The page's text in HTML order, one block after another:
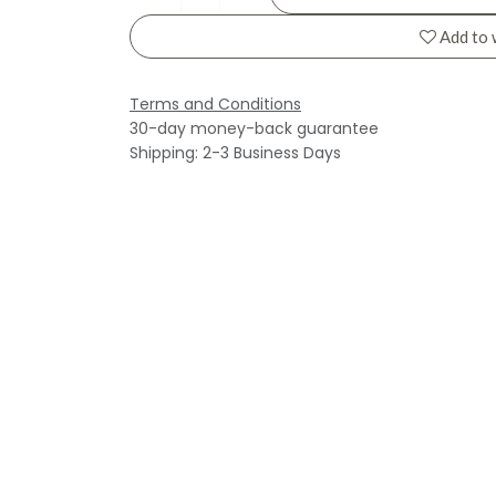
Add to
Terms and Conditions
30-day money-back guarantee
Shipping: 2-3 Business Days